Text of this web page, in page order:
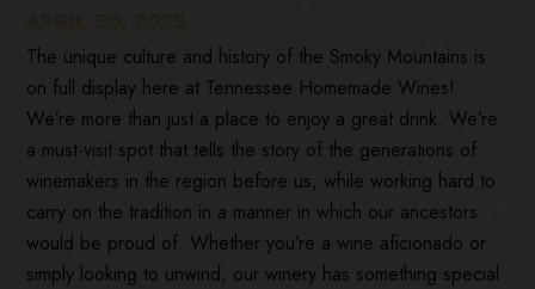
APRIL 30, 2025
The unique culture and history of the Smoky Mountains is
on full display here at Tennessee Homemade Wines!
We’re more than just a place to enjoy a great drink. We’re
a must-visit spot that tells the story of the generations of
winemakers in the region before us, while working hard to
carry on the tradition in a manner in which our ancestors
would be proud of. Whether you’re a wine aficionado or
simply looking to unwind, our winery has something special